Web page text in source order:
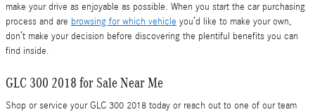
make your drive as enjoyable as possible. When you start the car purchasing
process and are browsing for which vehicle you’d like to make your own,
don’t make your decision before discovering the plentiful benefits you can
find inside.
GLC 300 2018 for Sale Near Me
Shop or service your GLC 300 2018 today or reach out to one of our team